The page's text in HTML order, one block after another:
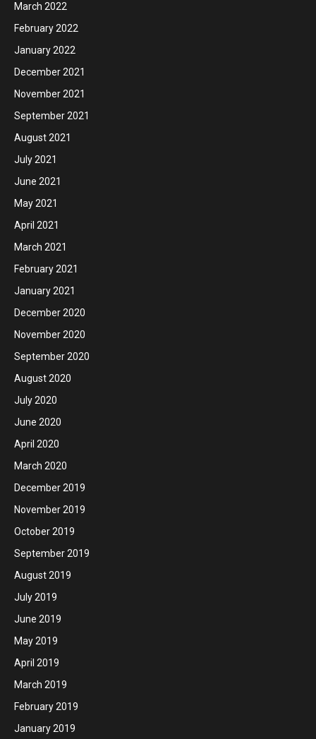
March 2022
February 2022
January 2022
December 2021
November 2021
September 2021
August 2021
July 2021
June 2021
May 2021
April 2021
March 2021
February 2021
January 2021
December 2020
November 2020
September 2020
August 2020
July 2020
June 2020
April 2020
March 2020
December 2019
November 2019
October 2019
September 2019
August 2019
July 2019
June 2019
May 2019
April 2019
March 2019
February 2019
January 2019